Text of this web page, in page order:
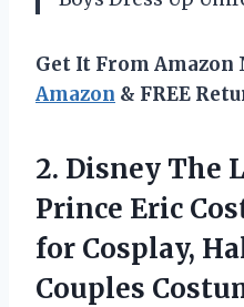
Get It From Amazon
Amazon & FREE
2. Disney The
Prince Eric
for Cosplay,
Couples